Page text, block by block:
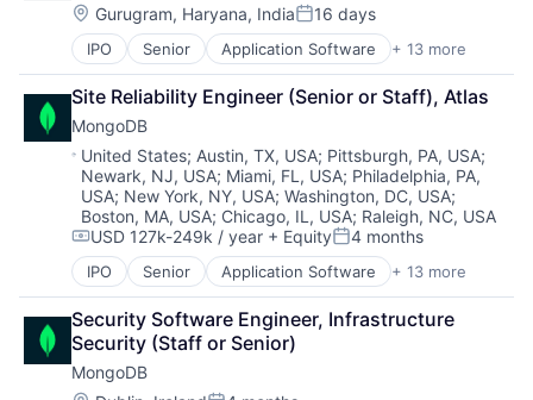
Location:
Gurugram, Haryana, IndiaPosted:
16 days
IPO Senior Application Software + 13 more
Cloud Computing
Consulting
Data Storage
Database
Developer Platform
Developer Tools
Enterprise Software
Internet Services
Open Source
PaaS
SaaS
Software
Storage
Site Reliability Engineer (Senior or Staff), Atlas
MongoDB
Location:
United States; Austin, TX, USA; Pittsburgh, PA, USA;
Newark, NJ, USA; Miami, FL, USA; Philadelphia, PA,
USA; New York, NY, USA;Washington, DC, USA;
Boston, MA, USA; Chicago, IL, USA; Raleigh, NC, USA
Compensation:
USD 127k-249k / year + EquityPosted:
4 months
IPO Senior Application Software + 13 more
Cloud Computing
Consulting
Data Storage
Database
Developer Platform
Security Software Engineer, Infrastructure
Security (Staff or Senior)
MongoDB